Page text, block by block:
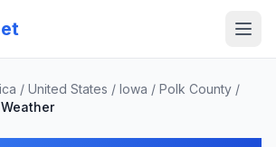
/ United States / Iowa / Polk County /
Weather